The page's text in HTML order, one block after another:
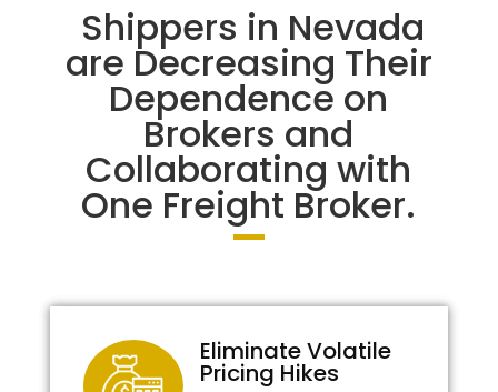
Shippers in Nevada
are Decreasing Their
Dependence on
Brokers and
Collaborating with
One Freight Broker.
Eliminate Volatile
Pricing Hikes